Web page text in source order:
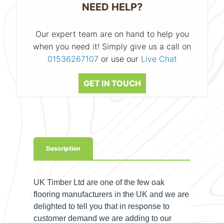
NEED HELP?
Our expert team are on hand to help you
when you need it! Simply give us a call on
01536267107 or use our Live Chat
GET IN TOUCH
Description
UK Timber Ltd are one of the few oak
flooring manufacturers in the UK and we are
delighted to tell you that in response to
customer demand we are adding to our